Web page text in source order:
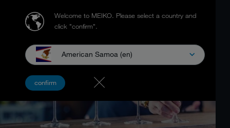
Welcome to MEIKO. Please select a country and
click "confirm".
American Samoa (en)
confirm